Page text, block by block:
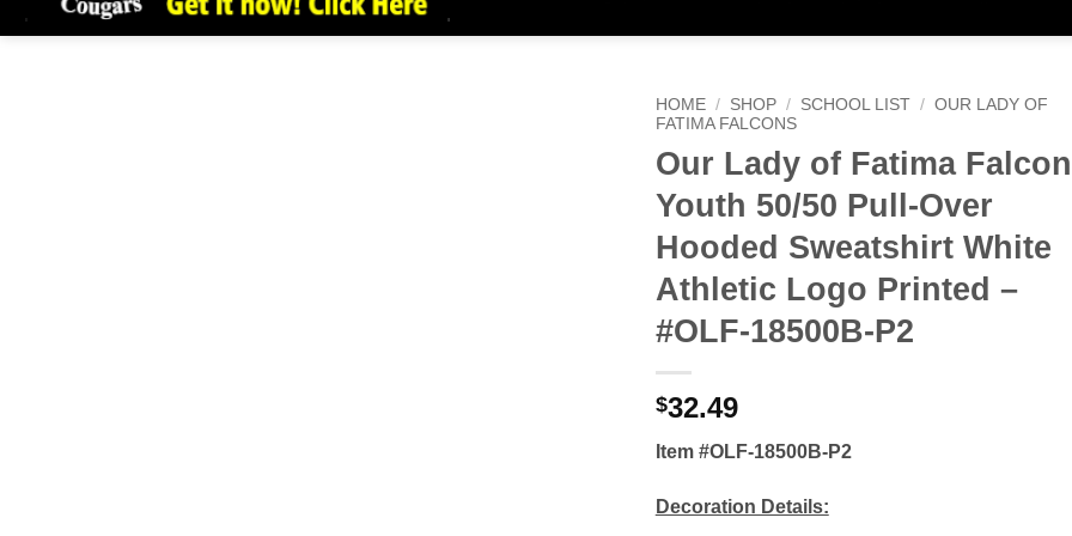
HOME / SHOP / SCHOOL LIST / OUR LADY OF
FATIMA FALCONS
Our Lady of Fatima
Youth 50/50 Pull-Over
Hooded Sweatshirt White
Athletic Logo Printed –
#OLF-18500B-P2
$32.49
Item #OLF-18500B-P2
Decoration Details: